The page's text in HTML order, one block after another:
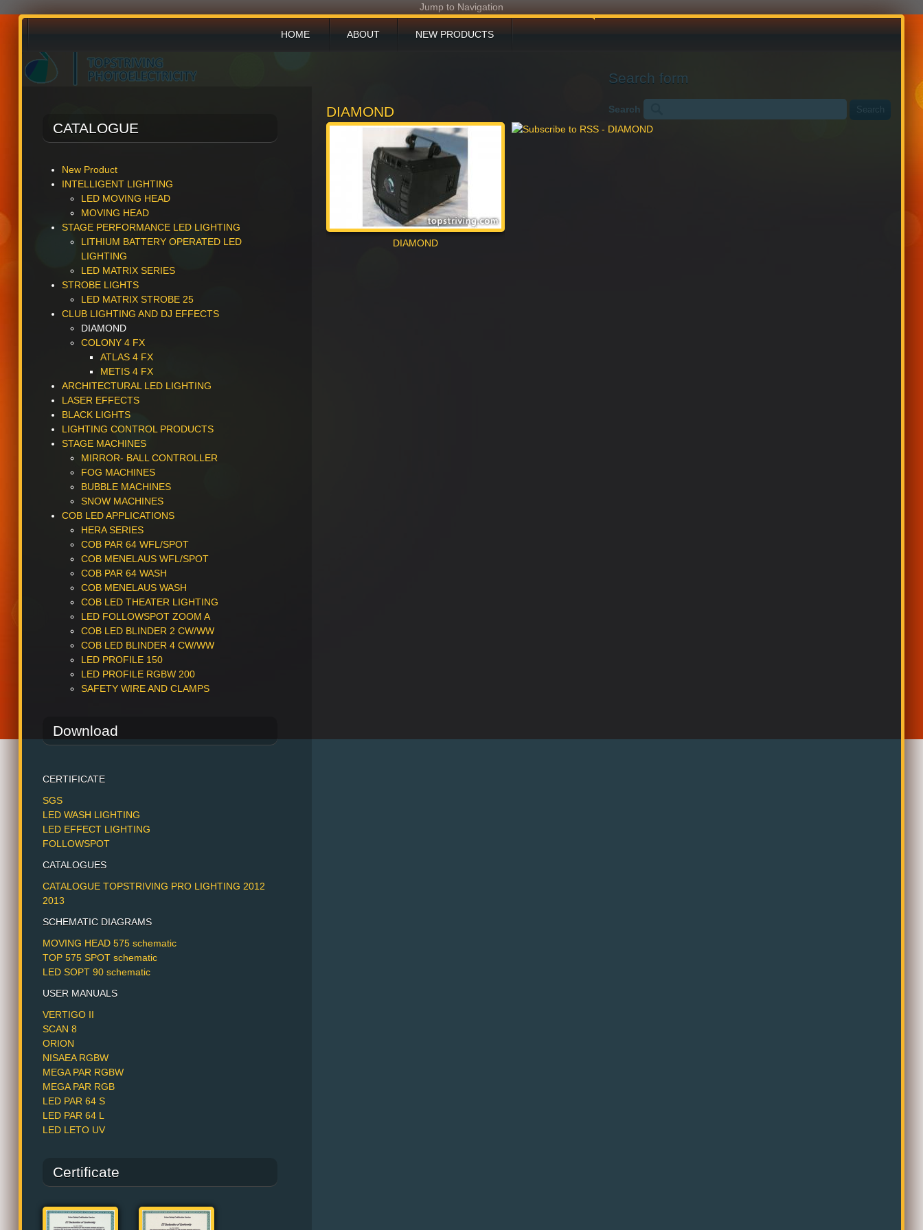
Jump to Navigation
Search form
Search
HOME ABOUT NEW PRODUCTS
NEWS AND EVENTS PROJECT
DIAMOND
DIAMOND
CATALOGUE
New Product
INTELLIGENT LIGHTING
LED MOVING HEAD
MOVING HEAD
STAGE PERFORMANCE LED LIGHTING
LITHIUM BATTERY OPERATED LED
LIGHTING
LED MATRIX SERIES
STROBE LIGHTS
LED MATRIX STROBE 25
CLUB LIGHTING AND DJ EFFECTS
DIAMOND
COLONY 4 FX
ATLAS 4 FX
METIS 4 FX
ARCHITECTURAL LED LIGHTING
LASER EFFECTS
BLACK LIGHTS
LIGHTING CONTROL PRODUCTS
STAGE MACHINES
MIRROR- BALL CONTROLLER
FOG MACHINES
BUBBLE MACHINES
SNOW MACHINES
COB LED APPLICATIONS
HERA SERIES
COB PAR 64 WFL/SPOT
COB MENELAUS WFL/SPOT
COB PAR 64 WASH
COB MENELAUS WASH
COB LED THEATER LIGHTING
LED FOLLOWSPOT ZOOM A
COB LED BLINDER 2 CW/WW
COB LED BLINDER 4 CW/WW
LED PROFILE 150
LED PROFILE RGBW 200
SAFETY WIRE AND CLAMPS
Download
CERTIFICATE
SGS
LED WASH LIGHTING
LED EFFECT LIGHTING
FOLLOWSPOT
CATALOGUES
CATALOGUE TOPSTRIVING PRO LIGHTING 2012
2013
SCHEMATIC DIAGRAMS
MOVING HEAD 575 schematic
TOP 575 SPOT schematic
LED SOPT 90 schematic
USER MANUALS
VERTIGO II
SCAN 8
ORION
NISAEA RGBW
MEGA PAR RGBW
MEGA PAR RGB
LED PAR 64 S
LED PAR 64 L
LED LETO UV
Certificate